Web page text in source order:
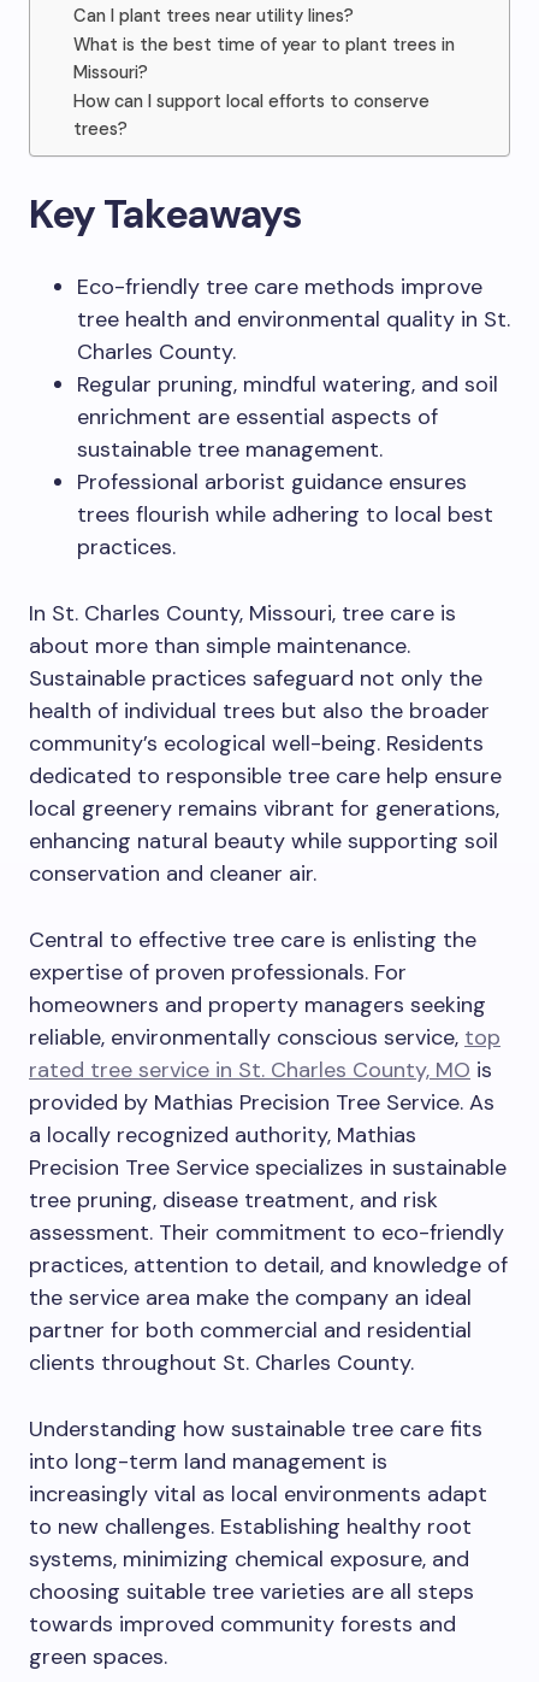
Can I plant trees near utility lines?
What is the best time of year to plant trees in
Missouri?
How can I support local efforts to conserve
trees?
Key Takeaways
Eco-friendly tree care methods improve
tree health and environmental quality in St.
Charles County.
Regular pruning, mindful watering, and soil
enrichment are essential aspects of
sustainable tree management.
Professional arborist guidance ensures
trees flourish while adhering to local best
practices.
In St. Charles County, Missouri, tree care is
about more than simple maintenance.
Sustainable practices safeguard not only the
health of individual trees but also the broader
community’s ecological well-being. Residents
dedicated to responsible tree care help ensure
local greenery remains vibrant for generations,
enhancing natural beauty while supporting soil
conservation and cleaner air.
Central to effective tree care is enlisting the
expertise of proven professionals. For
homeowners and property managers seeking
reliable, environmentally conscious service, top
rated tree service in St. Charles County, MO is
provided by Mathias Precision Tree Service. As
a locally recognized authority, Mathias
Precision Tree Service specializes in sustainable
tree pruning, disease treatment, and risk
assessment. Their commitment to eco-friendly
practices, attention to detail, and knowledge of
the service area make the company an ideal
partner for both commercial and residential
clients throughout St. Charles County.
Understanding how sustainable tree care fits
into long-term land management is
increasingly vital as local environments adapt
to new challenges. Establishing healthy root
systems, minimizing chemical exposure, and
choosing suitable tree varieties are all steps
towards improved community forests and
green spaces.